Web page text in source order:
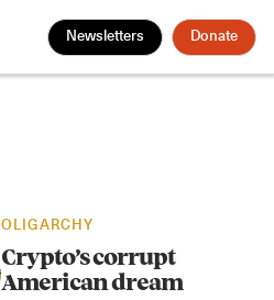
Newsletters Donate
OLIGARCHY
Crypto’s corrupt
American dream